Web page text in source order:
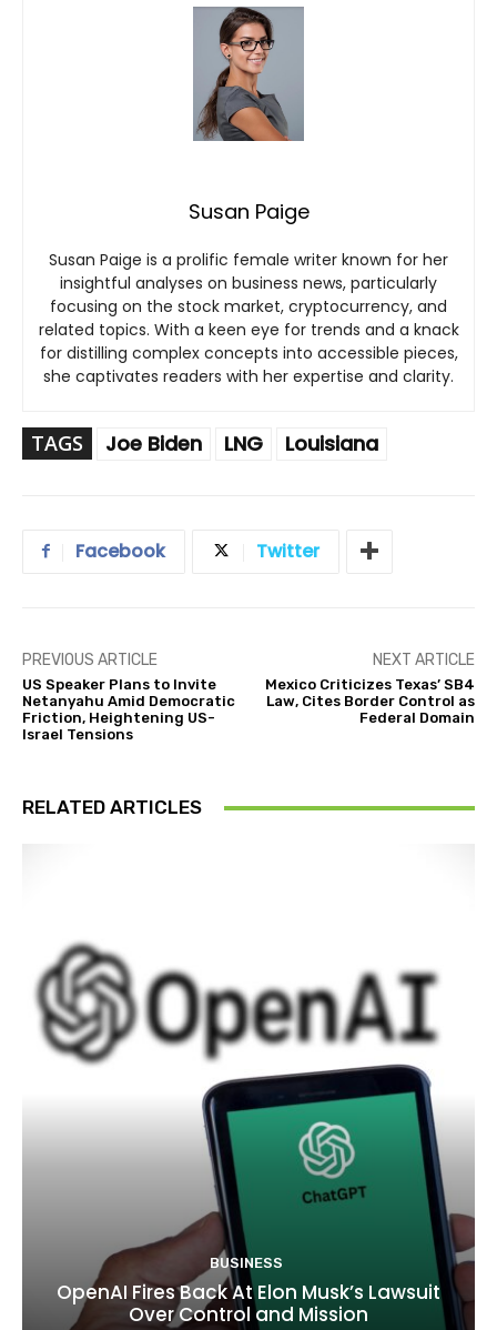
Susan Paige
Susan Paige is a prolific female writer known for her
insightful analyses on business news, particularly
focusing on the stock market, cryptocurrency, and
related topics. With a keen eye for trends and a knack
for distilling complex concepts into accessible pieces,
she captivates readers with her expertise and clarity.
TAGS Joe Biden LNG Louisiana
Facebook Twitter
PREVIOUS ARTICLE
US Speaker Plans to Invite
Netanyahu Amid Democratic
Friction, Heightening US-
Israel Tensions
NEXT ARTICLE
Mexico Criticizes Texas’ SB4
Law, Cites Border Control as
Federal Domain
RELATED ARTICLES
BUSINESS
OpenAI Fires Back At Elon Musk’s Lawsuit
Over Control and Mission